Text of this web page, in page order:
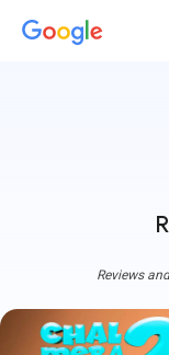
Reviews